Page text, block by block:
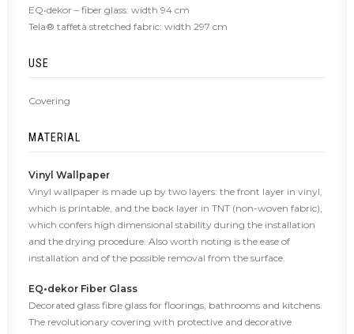
EQ•dekor – fiber glass: width 94 cm
Tela® taffetà stretched fabric: width 297 cm
USE
Covering
MATERIAL
Vinyl Wallpaper
Vinyl wallpaper is made up by two layers: the front layer in vinyl,
which is printable, and the back layer in TNT (non-woven fabric),
which confers high dimensional stability during the installation
and the drying procedure. Also worth noting is the ease of
installation and of the possible removal from the surface.
EQ•dekor Fiber Glass
Decorated glass fibre glass for floorings, bathrooms and kitchens.
The revolutionary covering with protective and decorative